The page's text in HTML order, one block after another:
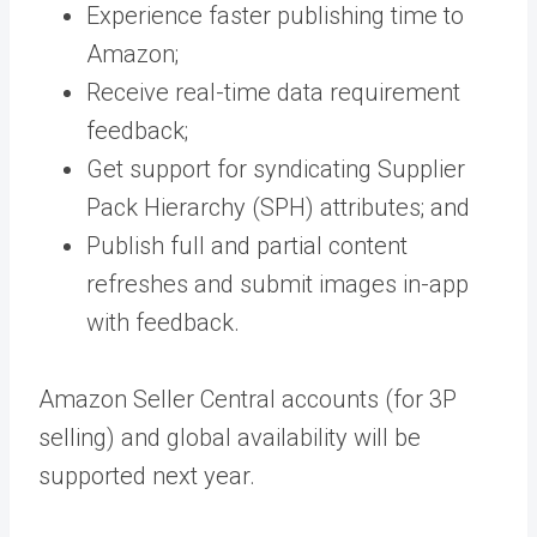
Experience faster publishing time to
Amazon;
Receive real-time data requirement
feedback;
Get support for syndicating Supplier
Pack Hierarchy (SPH) attributes; and
Publish full and partial content
refreshes and submit images in-app
with feedback.
Amazon Seller Central accounts (for 3P
selling) and global availability will be
supported next year.